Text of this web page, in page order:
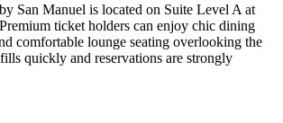
San Manuel is located on Suite Level A at
ticket holders can enjoy chic dining
comfortable lounge seating overlooking the
quickly and reservations are strongly